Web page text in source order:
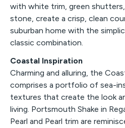
with white trim, green
stone, create a crisp, clean
suburban home with the
classic combination.
Coastal Inspiration
Charming and alluring, the
comprises a portfolio of sea-
textures that create the look
living. Portsmouth Shake in
Pearl and Pearl trim are